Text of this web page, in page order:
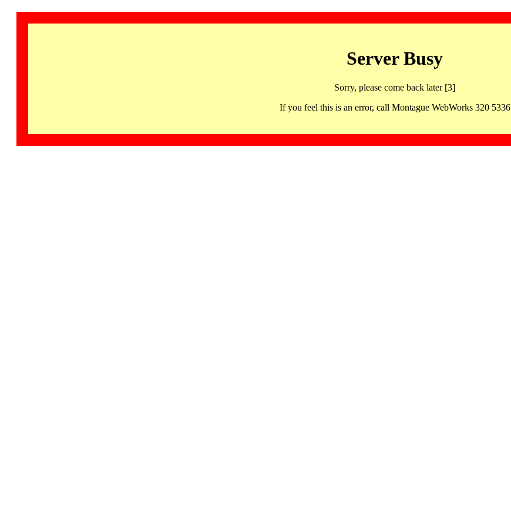
Server Busy
Sorry, please come back later [3]
If you feel this is an error, call Montague WebWorks 320 5336